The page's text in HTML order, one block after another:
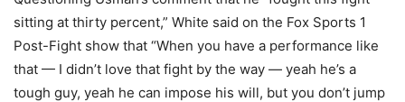
sitting at thirty percent,” White said on the Fox Sports 1
Post-Fight show that “When you have a performance like
that — I didn’t love that fight by the way — yeah he’s a
tough guy, yeah he can impose his will, but you don’t jump